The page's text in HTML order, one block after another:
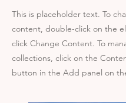
This is placeholder text. To
content, double-click on the
click Change Content. To
collections, click on the
button in the Add panel on